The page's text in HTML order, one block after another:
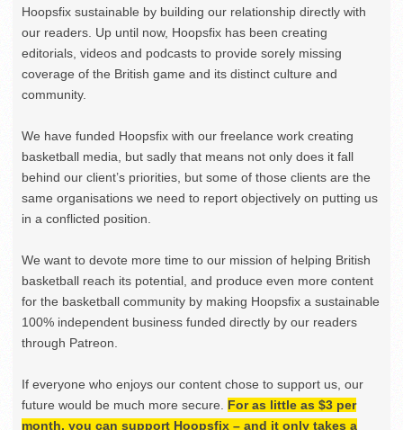
Hoopsfix sustainable by building our relationship directly with
our readers. Up until now, Hoopsfix has been creating
editorials, videos and podcasts to provide sorely missing
coverage of the British game and its distinct culture and
community.
We have funded Hoopsfix with our freelance work creating
basketball media, but sadly that means not only does it fall
behind our client’s priorities, but some of those clients are the
same organisations we need to report objectively on putting us
in a conflicted position.
We want to devote more time to our mission of helping British
basketball reach its potential, and produce even more content
for the basketball community by making Hoopsfix a sustainable
100% independent business funded directly by our readers
through Patreon.
If everyone who enjoys our content chose to support us, our
future would be much more secure. For as little as $3 per
month, you can support Hoopsfix – and it only takes a